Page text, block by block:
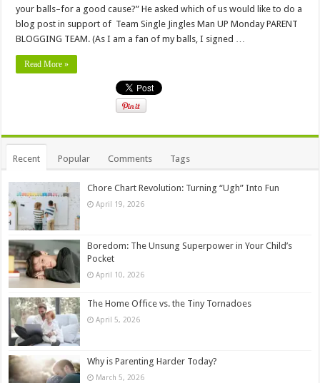
your balls–for a good cause?” He asked which of us would like to do a
blog post in support of Team Single Jingles Man UP Monday PARENT
BLOGGING TEAM. (As I am a fan of my balls, I signed …
Read More »
Recent Popular Comments Tags
Chore Chart Revolution: Turning “Ugh” Into Fun
April 19, 2026
Boredom: The Unsung Superpower in Your Child’s
Pocket
April 10, 2026
The Home Office vs. the Tiny Tornadoes
April 5, 2026
Why is Parenting Harder Today?
March 5, 2026